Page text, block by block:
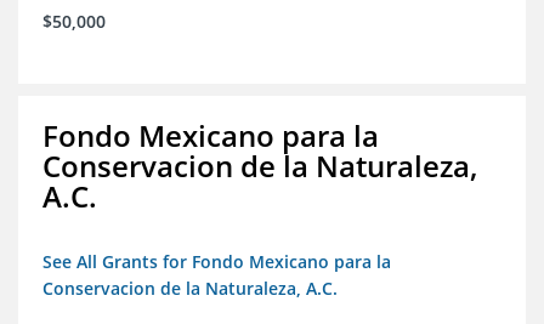
$50,000
Fondo Mexicano para la
Conservacion de la Naturaleza,
A.C.
See All Grants for Fondo Mexicano para la
Conservacion de la Naturaleza, A.C.